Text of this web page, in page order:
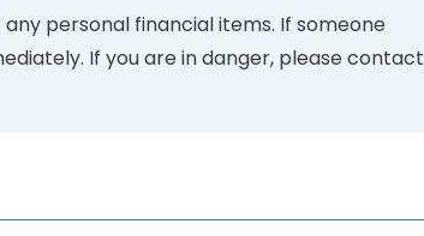
personal financial items. If someone
If you are in danger, please contact